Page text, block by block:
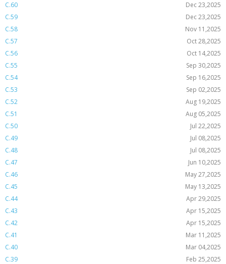
C.60
Dec 23,2025
C.59
Dec 23,2025
C.58
Nov 11,2025
C.57
Oct 28,2025
C.56
Oct 14,2025
C.55
Sep 30,2025
C.54
Sep 16,2025
C.53
Sep 02,2025
C.52
Aug 19,2025
C.51
Aug 05,2025
C.50
Jul 22,2025
C.49
Jul 08,2025
C.48
Jul 08,2025
C.47
Jun 10,2025
C.46
May 27,2025
C.45
May 13,2025
C.44
Apr 29,2025
C.43
Apr 15,2025
C.42
Apr 15,2025
C.41
Mar 11,2025
C.40
Mar 04,2025
C.39
Feb 25,2025